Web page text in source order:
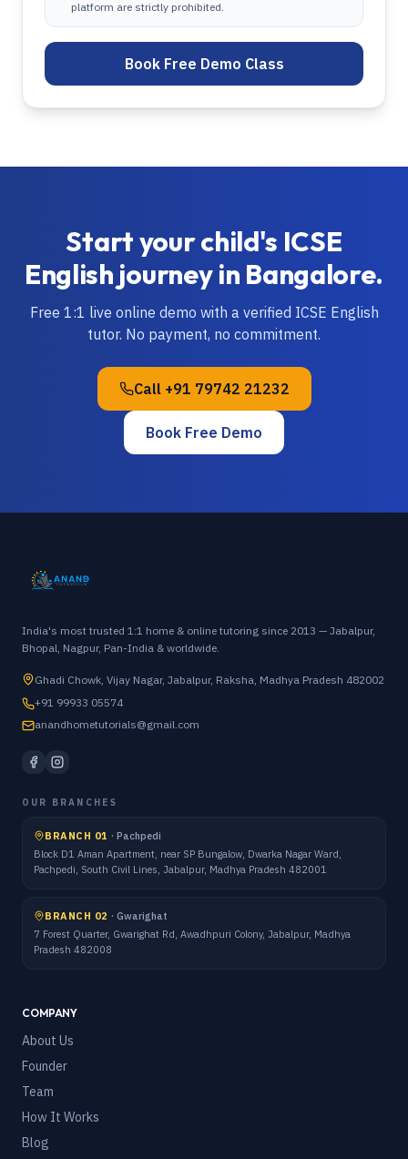
platform are strictly prohibited.
Book Free Demo Class
Start your child's ICSE
English journey in Bangalore.
Free 1:1 live online demo with a verified ICSE English
tutor. No payment, no commitment.
Call +91 79742 21232
Book Free Demo
India's most trusted 1:1 home & online tutoring since 2013 — Jabalpur,
Bhopal, Nagpur, Pan-India & worldwide.
Ghadi Chowk, Vijay Nagar, Jabalpur, Raksha, Madhya Pradesh 482002
+91 99933 05574
anandhometutorials@gmail.com
OUR BRANCHES
BRANCH 01 · Pachpedi
Block D1 Aman Apartment, near SP Bungalow, Dwarka Nagar Ward,
Pachpedi, South Civil Lines, Jabalpur, Madhya Pradesh 482001
BRANCH 02 · Gwarighat
7 Forest Quarter, Gwarighat Rd, Awadhpuri Colony, Jabalpur, Madhya
Pradesh 482008
COMPANY
About Us
Founder
Team
How It Works
Blog